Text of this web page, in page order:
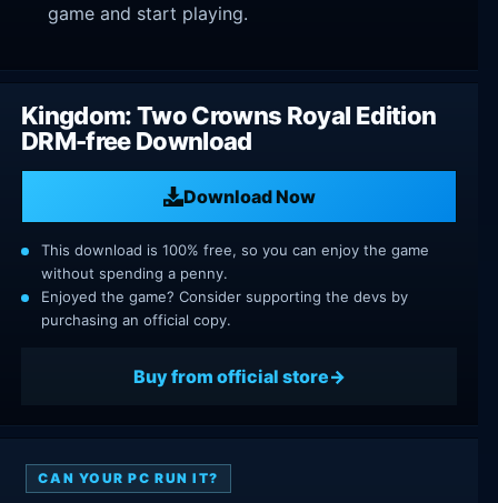
game and start playing.
Kingdom: Two Crowns Royal Edition
DRM-free Download
Download Now
This download is 100% free, so you can enjoy the game
without spending a penny.
Enjoyed the game? Consider supporting the devs by
purchasing an official copy.
Buy from official store
CAN YOUR PC RUN IT?